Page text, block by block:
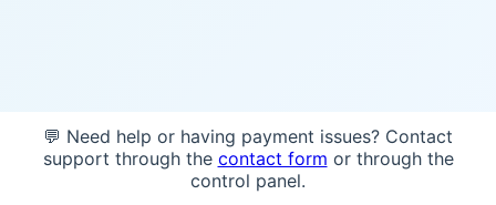
💬 Need help or having payment issues? Contact
support through the contact form or through the
control panel.